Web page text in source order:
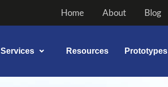
Home About Blog
Services Resources Prototypes